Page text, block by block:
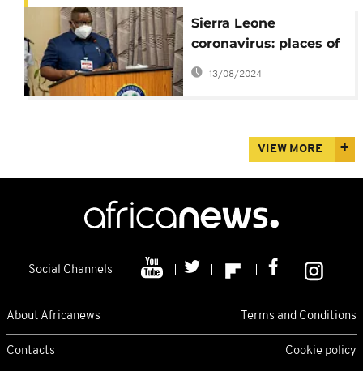
Sierra Leone
coronavirus: places of
worship, main airport
to reopen
13/08/2024
VIEW MORE
Social Channels
About Africanews Terms and Conditions
Contacts Cookie policy